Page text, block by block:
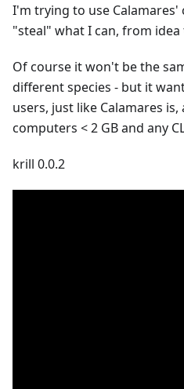
I'm trying to use
"steal" what I can, from idea
Of course it won't be the
different species - but it
users, just like Calamares
computers < 2 GB and any
krill 0.0.2